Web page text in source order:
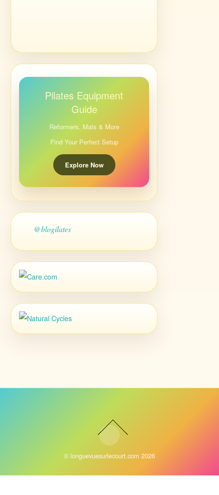
Pilates Equipment
Guide
Reformers, Mats & More
Find Your Perfect Setup
Explore Now
@blogilates
© longuevuesurlecourt.com 2026